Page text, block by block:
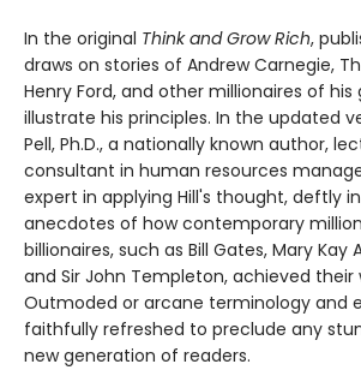
In the original Think and Grow Rich,
draws on stories of Andrew Carnegie,
Henry Ford, and other millionaires of
illustrate his principles. In the updated
Pell, Ph.D., a nationally known author,
consultant in human resources
expert in applying Hill's thought, deftly
anecdotes of how contemporary
billionaires, such as Bill Gates, Mary Kay
and Sir John Templeton, achieved their
Outmoded or arcane terminology and
faithfully refreshed to preclude any
new generation of readers.